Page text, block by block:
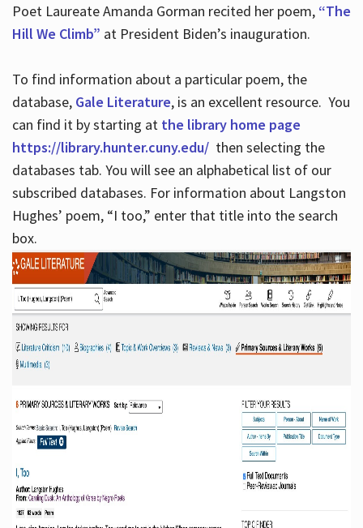
Poet Laureate Amanda Gorman recited her poem, “The
Hill We Climb” at President Biden’s inauguration.
To find information about a particular poem, the
database, Gale Literature, is an excellent resource. You
can find it by starting at the library home page
https://library.hunter.cuny.edu/ then selecting the
databases tab. You will see an alphabetical list of our
subscribed databases. For information about Langston
Hughes’ poem, “I too,” enter that title into the search
box.